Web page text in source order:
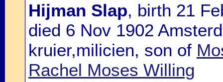
Hijman Slap, birth 21
died 6 Nov 1902
kruier,milicien, son of
Rachel Moses Willing